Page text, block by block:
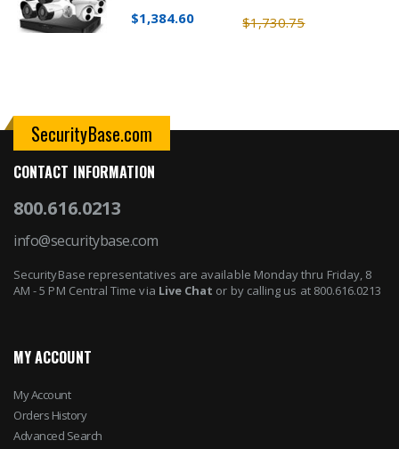
$1,730.75
$1,384.60
SecurityBase.com
CONTACT INFORMATION
800.616.0213
info@securitybase.com
SecurityBase representatives are available Monday thru Friday, 8
AM - 5 PM Central Time via Live Chat or by calling us at 800.616.0213
MY ACCOUNT
My Account
Orders History
Advanced Search